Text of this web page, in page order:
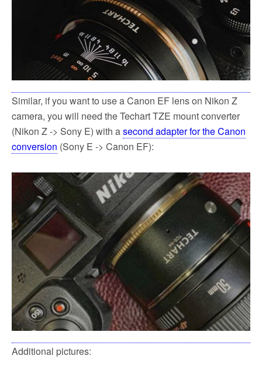
Similar, if you want to use a Canon EF lens on Nikon Z
camera, you will need the Techart TZE mount converter
(Nikon Z -> Sony E) with asecond adapter for the Canon
conversion (Sony E -> Canon EF):
Additional pictures: